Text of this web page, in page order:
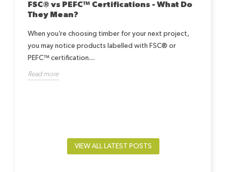
FSC® vs PEFC™ Certifications - What Do
They Mean?
When you’re choosing timber for your next project,
you may notice products labelled with FSC® or
PEFC™ certification....
Read more
VIEW ALL LATEST POSTS